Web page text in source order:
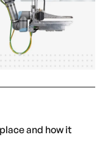
and how it